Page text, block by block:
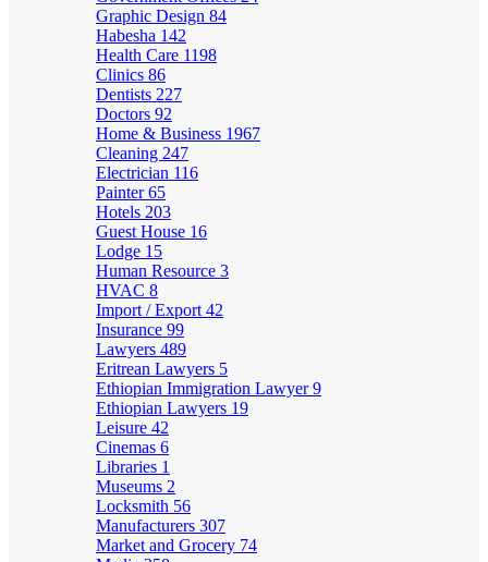
Graphic Design 84
Habesha 142
Health Care 1198
Clinics 86
Dentists 227
Doctors 92
Home & Business 1967
Cleaning 247
Electrician 116
Painter65
Hotels 203
Guest House 16
Lodge 15
Human Resource 3
HVAC 8
Import / Export 42
Insurance 99
Lawyers 489
Eritrean Lawyers 5
Ethiopian Immigration Lawyer9
Ethiopian Lawyers 19
Leisure 42
Cinemas 6
Libraries 1
Museums 2
Locksmith 56
Manufacturers 307
Market and Grocery 74